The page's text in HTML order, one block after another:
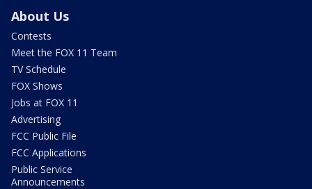
About Us
Contests
Meet the FOX 11 Team
TV Schedule
FOX Shows
Jobs at FOX 11
Advertising
FCC Public File
FCC Applications
Public Service
Announcements